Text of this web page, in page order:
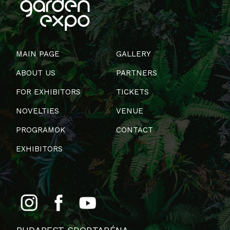
MAIN PAGE
ABOUT US
FOR EXHIBITORS
NOVELTIES
PROGRAMOK
EXHIBITORS
GALLERY
PARTNERS
TICKETS
VENUE
CONTACT